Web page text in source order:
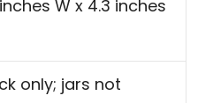
inches W x 4.3 inches
only; jars not